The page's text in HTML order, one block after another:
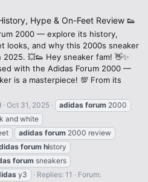
Hype & On-Feet Review 👟
2000 — explore its history,
looks, and why this 2000s sneaker
💥👟 Hey sneaker fam! 👋✨
with the Adidas Forum 2000 —
is a masterpiece! 💯 From its
Oct 31, 2025 adidas forum 2000
and white
adidas forum 2000 review
forum history
forum sneakers
y3 Replies: 11
Forum: